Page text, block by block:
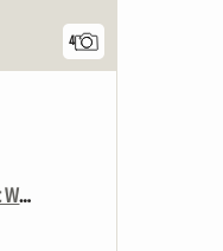
4
Furnished 3 Bedroom Unit With Tennis,Gym